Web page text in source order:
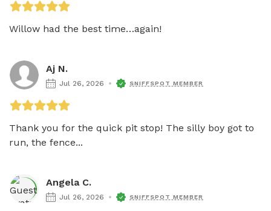
Willow had the best time…again!
Aj N.
Jul 26, 2026 SNIFFSPOT MEMBER
Thank you for the quick pit stop! The silly boy got to
run, the fence...
Angela C.
Jul 26, 2026 SNIFFSPOT MEMBER